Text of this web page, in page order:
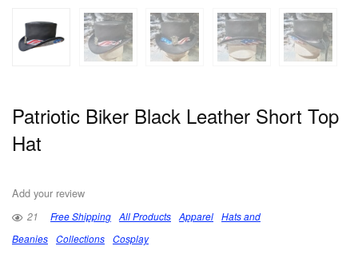
Patriotic Biker Black Leather Short Top
Hat
Add your review
21 Free Shipping All Products Apparel Hats and
Beanies Collections Cosplay